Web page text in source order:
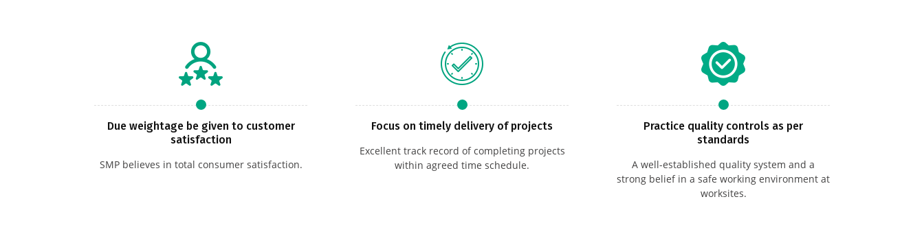
Due weightage be given to customer
satisfaction
SMP believes in total consumer satisfaction.
Focus on timely delivery of projects
Excellent track record of completing projects
within agreed time schedule.
Practice quality controls as per
standards
A well-established quality system and a
strong belief in a safe working environment at
worksites.